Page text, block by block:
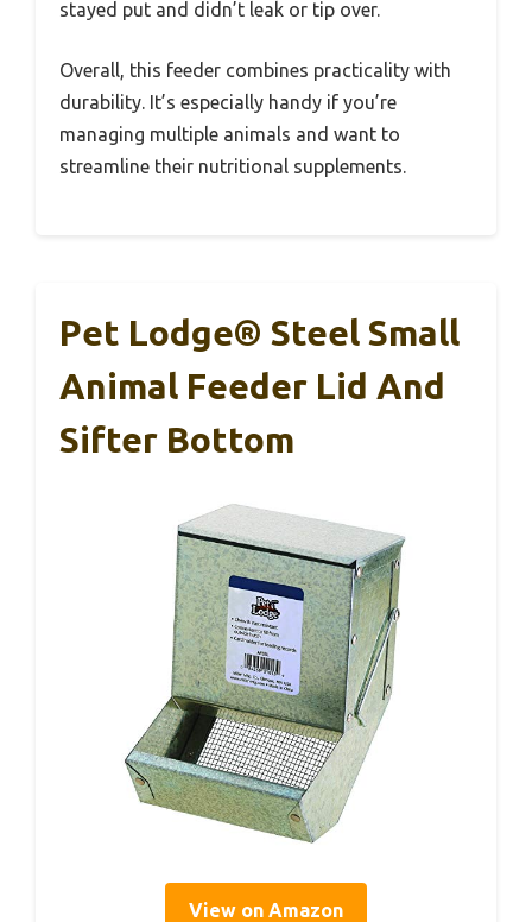
stayed put and didn’t leak or tip over.
Overall, this feeder combines practicality with
durability. It’s especially handy if you’re
managing multiple animals and want to
streamline their nutritional supplements.
Pet Lodge® Steel Small
Animal Feeder Lid And
Sifter Bottom
View on Amazon